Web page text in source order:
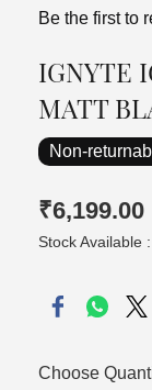
Be the first to
IGNYTE
MATT
Non-
₹6,199.00
Stock Available :
Choose